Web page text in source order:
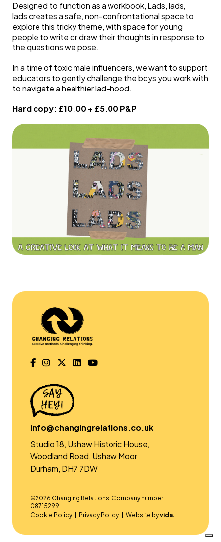
Designed to function as a workbook, Lads, lads,
lads creates a safe, non-confrontational space to
explore this tricky theme, with space for young
people to write or draw their thoughts in response to
the questions we pose.
In a time of toxic male influencers, we want to support
educators to gently challenge the boys you work with
to navigate a healthier lad-hood.
Hard copy: £10.00 + £5.00 P&P
info@changingrelations.co.uk
Studio 18, Ushaw Historic House,
Woodland Road, Ushaw Moor
Durham, DH7 7DW
©2026 Changing Relations. Company number
08715299.
Cookie Policy
Privacy Policy Website byvida.